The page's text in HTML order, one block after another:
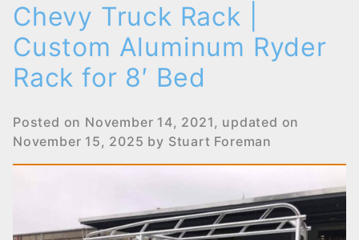
Chevy Truck Rack |
Custom Aluminum Ryder
Rack for 8′ Bed
Posted on November 14, 2021, updated on
November 15, 2025 by Stuart Foreman